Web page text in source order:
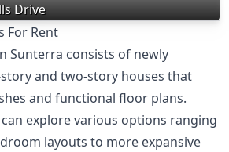
Drive
For Rent
Sunterra consists of newly
and two-story houses that
and functional floor plans.
explore various options ranging
layouts to more expansive